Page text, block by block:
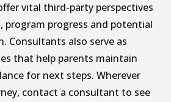
vital third-party perspectives
program progress and potential
Consultants also serve as
that help parents maintain
for next steps. Wherever
contact a consultant to see